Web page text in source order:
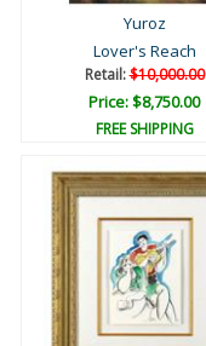
Yuroz
Lover's Reach
Retail:$10,000.00
Price: $8,750.00
FREE SHIPPING